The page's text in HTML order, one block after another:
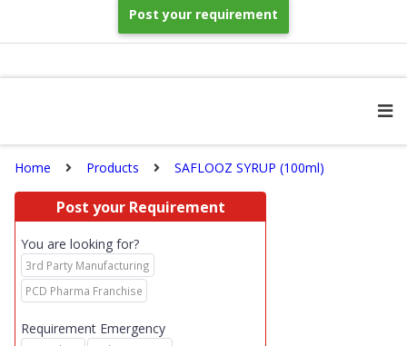
Post your requirement
Home Products SAFLOOZ SYRUP (100ml)
Post your Requirement
You are looking for?
3rd Party Manufacturing
PCD Pharma Franchise
Requirement Emergency